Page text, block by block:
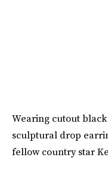
Wearing cutout
sculptural drop
fellow country star